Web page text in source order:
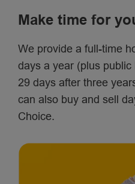
Make time for
We provide a full-time
days a year (plus
29 days after three
can also buy and sell
Choice.